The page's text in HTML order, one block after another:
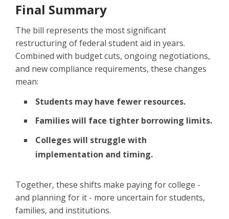
Final Summary
The bill represents the most significant
restructuring of federal student aid in years.
Combined with budget cuts, ongoing negotiations,
and new compliance requirements, these changes
mean:
Students may have fewer resources.
Families will face tighter borrowing limits.
Colleges will struggle with
implementation and timing.
Together, these shifts make paying for college -
and planning for it - more uncertain for students,
families, and institutions.